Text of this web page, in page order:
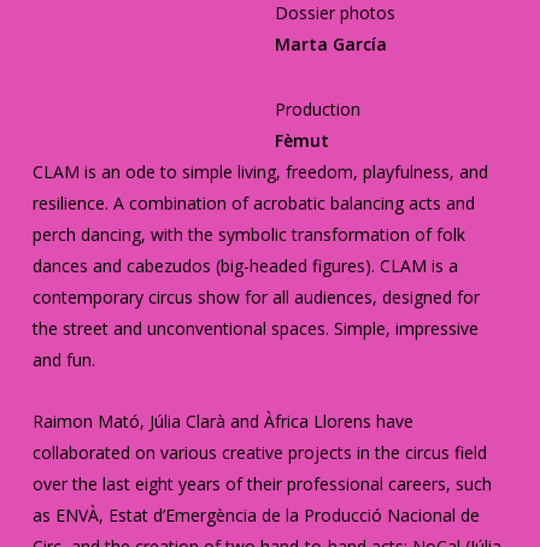
Dossier photos
Marta García
Production
Fèmut
CLAM is an ode to simple living, freedom, playfulness, and
resilience. A combination of acrobatic balancing acts and
perch dancing, with the symbolic transformation of folk
dances and cabezudos (big-headed figures). CLAM is a
contemporary circus show for all audiences, designed for
the street and unconventional spaces. Simple, impressive
and fun.
Raimon Mató, Júlia Clarà and Àfrica Llorens have
collaborated on various creative projects in the circus field
over the last eight years of their professional careers, such
as ENVÀ, Estat d’Emergència de la Producció Nacional de